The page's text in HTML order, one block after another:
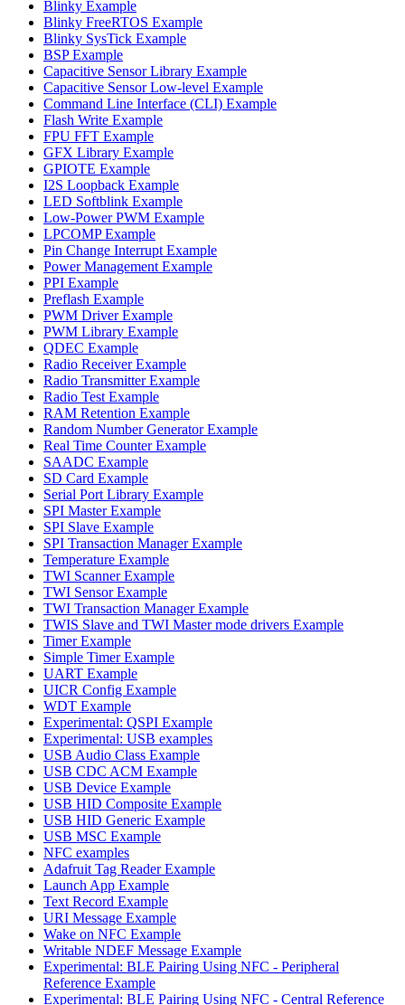
Blinky Example
Blinky FreeRTOS Example
Blinky SysTick Example
BSP Example
Capacitive Sensor Library Example
Capacitive Sensor Low-level Example
Command Line Interface (CLI) Example
Flash Write Example
FPU FFT Example
GFX Library Example
GPIOTE Example
I2S Loopback Example
LED Softblink Example
Low-Power PWM Example
LPCOMP Example
Pin Change Interrupt Example
Power Management Example
PPI Example
Preflash Example
PWM Driver Example
PWM Library Example
QDEC Example
Radio Receiver Example
Radio Transmitter Example
Radio Test Example
RAM Retention Example
Random Number Generator Example
Real Time Counter Example
SAADC Example
SD Card Example
Serial Port Library Example
SPI Master Example
SPI Slave Example
SPI Transaction Manager Example
Temperature Example
TWI Scanner Example
TWI Sensor Example
TWI Transaction Manager Example
TWIS Slave and TWI Master mode drivers Example
Timer Example
Simple Timer Example
UART Example
UICR Config Example
WDT Example
Experimental: QSPI Example
Experimental: USB examples
USB Audio Class Example
USB CDC ACM Example
USB Device Example
USB HID Composite Example
USB HID Generic Example
USB MSC Example
NFC examples
Adafruit Tag Reader Example
Launch App Example
Text Record Example
URI Message Example
Wake on NFC Example
Writable NDEF Message Example
Experimental: BLE Pairing Using NFC - Peripheral
Reference Example
Experimental: BLE Pairing Using NFC - Central Reference